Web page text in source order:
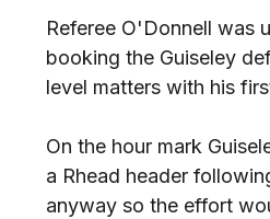
Referee O'Donnell was
booking the Guiseley
level matters with his
On the hour mark
a Rhead header
anyway so the effort